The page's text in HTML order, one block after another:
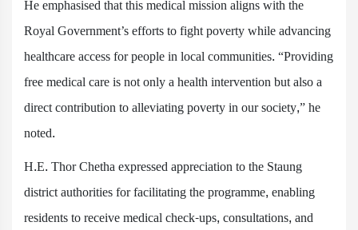
He emphasised that this medical mission aligns with the
Royal Government’s efforts to fight poverty while advancing
healthcare access for people in local communities. “Providing
free medical care is not only a health intervention but also a
direct contribution to alleviating poverty in our society,” he
noted.
H.E. Thor Chetha expressed appreciation to the Staung
district authorities for facilitating the programme, enabling
residents to receive medical check-ups, consultations, and